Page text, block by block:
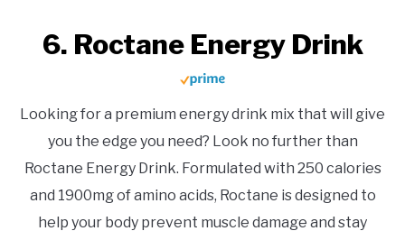
6. Roctane Energy Drink
Looking for a premium energy drink mix that will give
you the edge you need? Look no further than
Roctane Energy Drink. Formulated with 250 calories
and 1900mg of amino acids, Roctane is designed to
help your body prevent muscle damage and stay